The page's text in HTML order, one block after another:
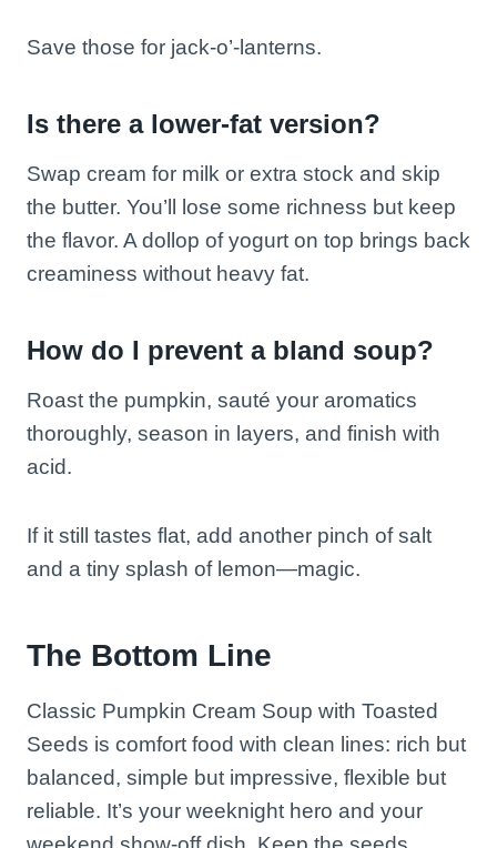
Save those for jack-o’-lanterns.
Is there a lower-fat version?
Swap cream for milk or extra stock and skip
the butter. You’ll lose some richness but keep
the flavor. A dollop of yogurt on top brings back
creaminess without heavy fat.
How do I prevent a bland soup?
Roast the pumpkin, sauté your aromatics
thoroughly, season in layers, and finish with
acid.
If it still tastes flat, add another pinch of salt
and a tiny splash of lemon—magic.
The Bottom Line
Classic Pumpkin Cream Soup with Toasted
Seeds is comfort food with clean lines: rich but
balanced, simple but impressive, flexible but
reliable. It’s your weeknight hero and your